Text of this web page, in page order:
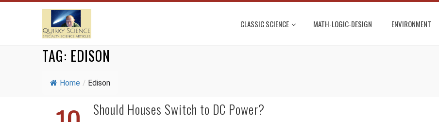
CLASSIC SCIENCE MATH-LOGIC-DESIGN ENVIRONMENT
TAG: EDISON
Home / Edison
Should Houses Switch to DC Power?